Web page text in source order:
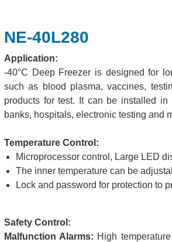
NE-40L280
Application:
-40°C Deep Freezer is designed for
such as blood plasma, vaccines,
products for test. It can be installed
banks, hospitals, electronic testing and
Temperature Control:
Microprocessor control, Large LED
The inner temperature can be
Lock and password for protection to
Safety Control:
Malfunction Alarms: High